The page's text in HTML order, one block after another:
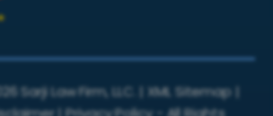
Sarji Law Firm, LLC. | XML Sitemap |